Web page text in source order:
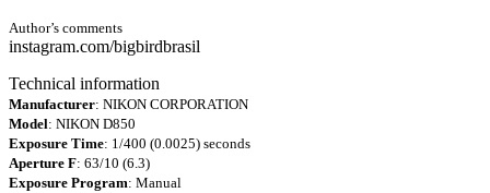
Author’s comments
instagram.com/bigbirdbrasil
Technical information
Manufacturer: NIKON CORPORATION
Model: NIKON D850
Exposure Time: 1/400 (0.0025) seconds
Aperture F: 63/10 (6.3)
Exposure Program: Manual